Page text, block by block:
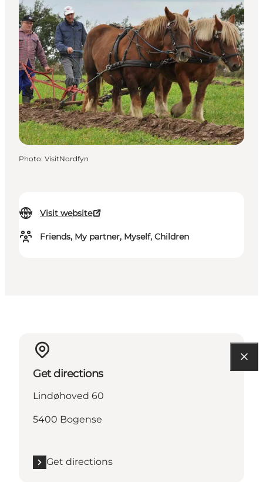
Visit website
Friends, My partner, Myself, Children
Photo: VisitNordfyn
Get directions
Lindøhoved 60
5400 Bogense
Get directions